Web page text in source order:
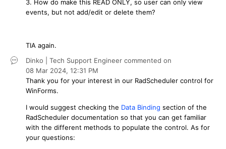
3. How do make this READ ONLY, so user can only view
events, but not add/edit or delete them?
TIA again.
Dinko | Tech Support Engineer commented on
08 Mar 2024, 12:31 PM
Thank you for your interest in our RadScheduler control for
WinForms.
I would suggest checking the Data Binding section of the
RadScheduler documentation so that you can get familiar
with the different methods to populate the control. As for
your questions: